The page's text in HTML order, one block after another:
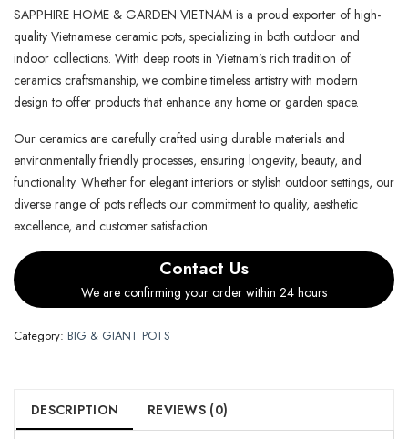
SAPPHIRE HOME & GARDEN VIETNAM is a proud exporter of high-
quality Vietnamese ceramic pots, specializing in both outdoor and
indoor collections. With deep roots in Vietnam’s rich tradition of
ceramics craftsmanship, we combine timeless artistry with modern
design to offer products that enhance any home or garden space.
Our ceramics are carefully crafted using durable materials and
environmentally friendly processes, ensuring longevity, beauty, and
functionality. Whether for elegant interiors or stylish outdoor settings, our
diverse range of pots reflects our commitment to quality, aesthetic
excellence, and customer satisfaction.
Contact Us
We are confirming your order within 24 hours
Category: BIG & GIANT POTS
DESCRIPTION REVIEWS (0)